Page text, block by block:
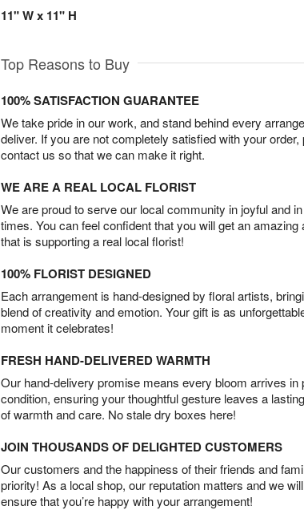
11" W x 11" H
Top Reasons to Buy
100% SATISFACTION GUARANTEE
We take pride in our work, and stand behind every
deliver. If you are not completely satisfied with your order,
contact us so that we can make it right.
WE ARE A REAL LOCAL FLORIST
We are proud to serve our local community in joyful and
times. You can feel confident that you will get an amazing
that is supporting a real local florist!
100% FLORIST DESIGNED
Each arrangement is hand-designed by floral artists,
blend of creativity and emotion. Your gift is as
moment it celebrates!
FRESH HAND-DELIVERED WARMTH
Our hand-delivery promise means every bloom arrives in
condition, ensuring your thoughtful gesture leaves a
of warmth and care. No stale dry boxes here!
JOIN THOUSANDS OF DELIGHTED CUSTOMERS
Our customers and the happiness of their friends and
priority! As a local shop, our reputation matters and we
ensure that you’re happy with your arrangement!